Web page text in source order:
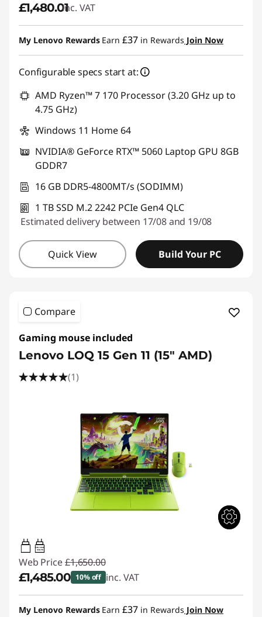
£1,480.01inc. VAT
My Lenovo Rewards Earn £37 in Rewards Join Now
Configurable specs start at:
AMD Ryzen™ 7 170 Processor (3.20 GHz up to
4.75 GHz)
Windows 11 Home 64
NVIDIA® GeForce RTX™ 5060 Laptop GPU 8GB
GDDR7
16 GB DDR5-4800MT/s (SODIMM)
1 TB SSD M.2 2242 PCIe Gen4 QLC
Estimated delivery between 17/08 and 19/08
Quick View Build Your PC
Compare
Gaming mouse included
Lenovo LOQ 15 Gen 11 (15" AMD)
(1)
65W-100W
USB PD
Web Price £1,650.00
£1,485.00 10% off inc. VAT
Instant Savings :-£165.00
My Lenovo Rewards Earn £37 in Rewards Join Now